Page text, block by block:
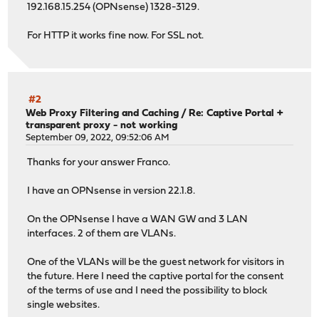
192.168.15.254 (OPNsense) 1328-3129.
For HTTP it works fine now. For SSL not.
#2
Web Proxy Filtering and Caching /Re: Captive Portal +
transparent proxy - not working
September 09, 2022, 09:52:06 AM
Thanks for your answer Franco.
I have an OPNsense in version 22.1.8.
On the OPNsense I have a WAN GW and 3 LAN
interfaces. 2 of them are VLANs.
One of the VLANs will be the guest network for visitors in
the future. Here I need the captive portal for the consent
of the terms of use and I need the possibility to block
single websites.